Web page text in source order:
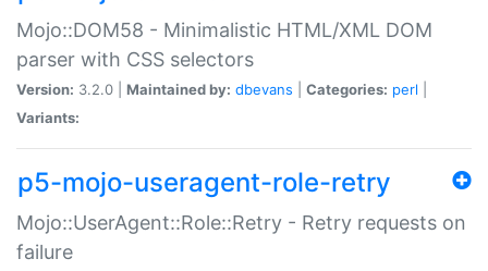
Mojo::DOM58 - Minimalistic HTML/XML DOM
parser with CSS selectors
Version: 3.2.0 | Maintained by: dbevans Categories: perl
Variants:
p5-mojo-useragent-role-retry
Mojo::UserAgent::Role::Retry - Retry requests on
failure